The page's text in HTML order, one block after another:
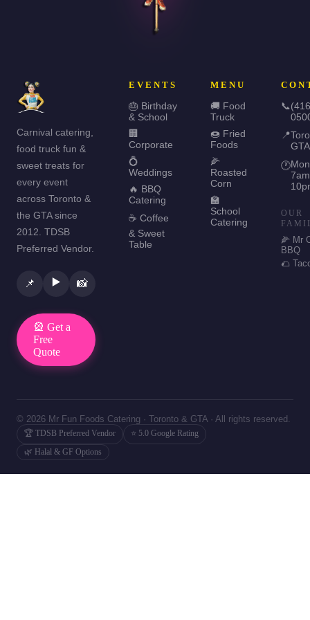
Carnival catering,
food truck fun &
sweet treats for
every event
across Toronto &
the GTA since
2012. TDSB
Preferred Vendor.
📌 ▶️ 📸
🎡 Get a
Free
Quote
EVENTS
🎂 Birthday
& School
🏢
Corporate
💍
Weddings
🔥 BBQ
Catering
☕ Coffee
& Sweet
Table
MENU
🚚 Food
Truck
🍩 Fried
Foods
🌽
Roasted
Corn
🏫
School
Catering
📞
📍
GTA
🕐
OUR
🌽 Mr
BBQ
🌮
© 2026 Mr Fun Foods Catering · Toronto & GTA · All rights reserved.
🏆 TDSB Preferred Vendor
⭐ 5.0 Google Rating
🌿 Halal & GF Options